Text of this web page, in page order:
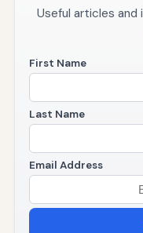
Useful articles
First Name
Last Name
Email Address